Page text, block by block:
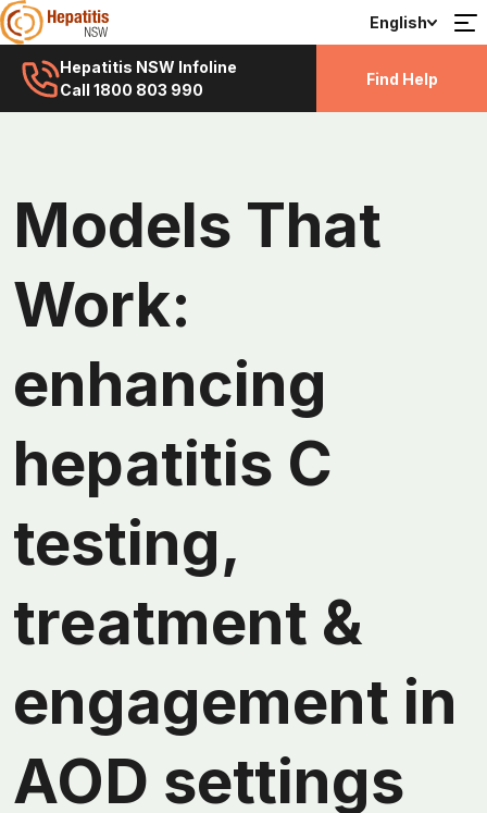
English
Hepatitis NSW Infoline
Call 1800 803 990
Find Help
Models That
Work:
enhancing
hepatitis C
testing,
treatment &
engagement in
AOD settings